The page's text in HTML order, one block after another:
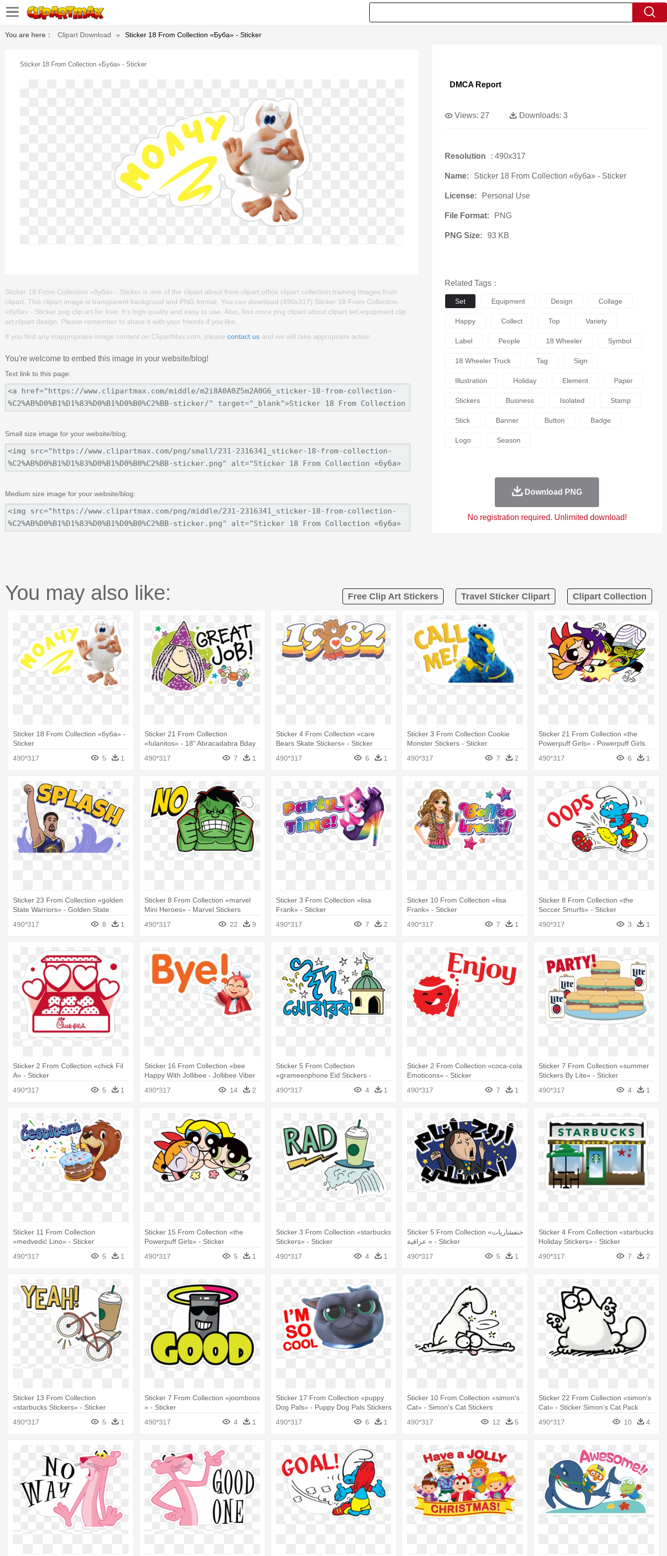
You are here： Clipart Download » Sticker 18 From Collection «буба» - Sticker
Sticker 18 From Collection «буба» - Sticker
Sticker 18 From Collection «буба» - Sticker is one of the clipart about from clipart,office clipart collection,training images from
clipart. This clipart image is transparent backgroud and PNG format. You can download (490x317) Sticker 18 From Collection
«буба» - Sticker png clip art for free. It's high quality and easy to use. Also, find more png clipart about clipart set,equipment clip
art,clipart design. Please remember to share it with your friends if you like.
If you find any inappropriate image content on ClipartMax.com, please contact us and we will take appropriate action.
You're welcome to embed this image in your website/blog!
Text link to this page:
Small size image for your website/blog:
Medium size image for your website/blog:
DMCA Report
Views: 27 Downloads: 3
Resolution : 490x317
Name: Sticker 18 From Collection «буба» - Sticker
License: Personal Use
File Format: PNG
PNG Size: 93 KB
Related Tags：
Set Equipment Design Collage
Happy Collect Top Variety
Label People 18 Wheeler Symbol
18 Wheeler Truck Tag Sign
Illustration Holiday Element Paper
Stickers Business Isolated Stamp
Stick Banner Button Badge
Logo Season
Download PNG
No registration required. Unlimited download!
You may also like: Free Clip Art Stickers Travel Sticker Clipart Clipart Collection
Sticker 18 From Collection «буба» -
Sticker
490*317
5 1
Sticker 21 From Collection
«fulanitos» - 18" Abracadabra Bday
490*317 7 1
Sticker 4 From Collection «care
Bears Skate Stickers» - Sticker
490*317
6 1
Sticker 3 From Collection Cookie
Monster Stickers - Sticker
490*317
7 2
Sticker 21 From Collection «the
Powerpuff Girls» - Powerpuff Girls
490*317 6 1
Sticker 23 From Collection «golden
State Warriors» - Golden State
490*317 8 1
Sticker 8 From Collection «marvel
Mini Heroes» - Marvel Stickers
490*317 22 9
Sticker 3 From Collection «lisa
Frank» - Sticker
490*317
7 2
Sticker 10 From Collection «lisa
Frank» - Sticker
490*317
7 1
Sticker 8 From Collection «the
Soccer Smurfs» - Sticker
490*317
3 1
Sticker 2 From Collection «chick Fil
A» - Sticker
490*317
5 1
Sticker 16 From Collection «bee
Happy With Jollibee - Jollibee Viber
490*317 14 2
Sticker 5 From Collection
«grameenphone Eid Stickers -
490*317 4 1
Sticker 2 From Collection «coca-cola
Emoticons» - Sticker
490*317
7 1
Sticker 7 From Collection «summer
Stickers By Lite» - Sticker
490*317
4 1
Sticker 11 From Collection
«medvedić Lino» - Sticker
490*317
5 1
Sticker 15 From Collection «the
Powerpuff Girls» - Sticker
490*317
5 1
Sticker 3 From Collection «starbucks
Stickers» - Sticker
490*317
4 1
Sticker 5 From Collection «خنفشاريات
عراقية » - Sticker
490*317
5 1
Sticker 4 From Collection «starbucks
Holiday Stickers» - Sticker
490*317
7 2
Sticker 13 From Collection
«starbucks Stickers» - Sticker
490*317
5 1
Sticker 7 From Collection «joomboos
» - Sticker
490*317
4 1
Sticker 17 From Collection «puppy
Dog Pals» - Puppy Dog Pals Stickers
490*317
6 1
Sticker 10 From Collection «simon's
Cat» - Simon's Cat Stickers
490*317
12 5
Sticker 22 From Collection «simon's
Cat» - Sticker Simon's Cat Pack
490*317
10 4